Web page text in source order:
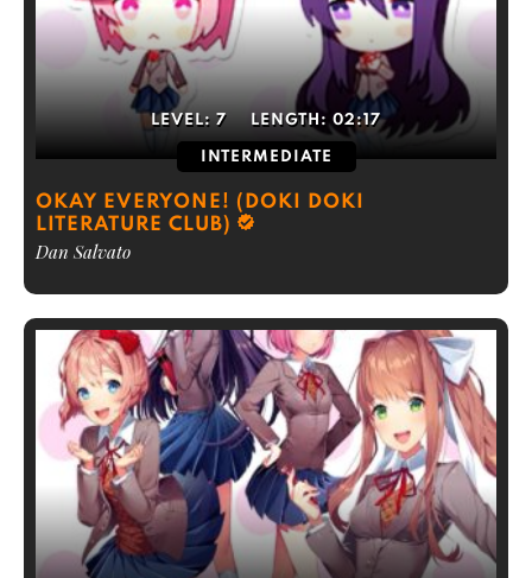
LEVEL: 7 LENGTH: 02:17
INTERMEDIATE
OKAY EVERYONE! (DOKI DOKI
LITERATURE CLUB)
Dan Salvato